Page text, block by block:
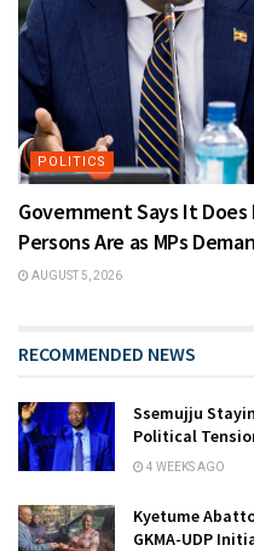
POLITICS
Government Says It
Persons Are as MPs
AUGUST 5, 2026
RECOMMENDED NEWS
Ssemujju
Political
4 WEEKS AGO
Kyetume
GKMA-UDP